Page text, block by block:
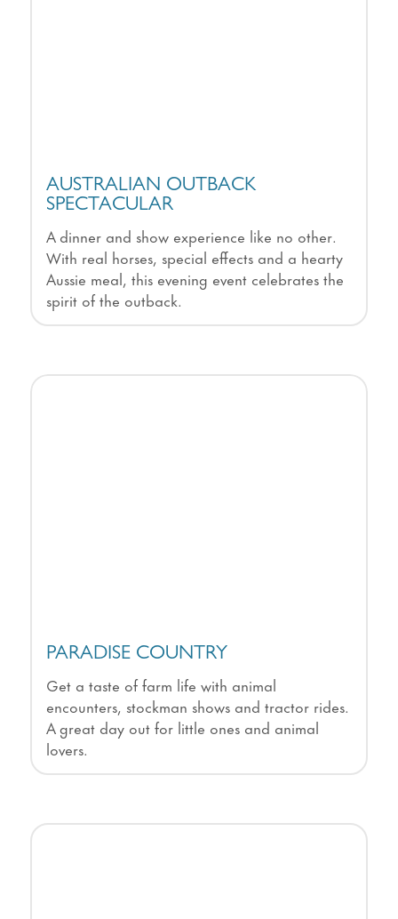
AUSTRALIAN OUTBACK
SPECTACULAR
A dinner and show experience like no other.
With real horses, special effects and a hearty
Aussie meal, this evening event celebrates the
spirit of the outback.
PARADISE COUNTRY
Get a taste of farm life with animal
encounters, stockman shows and tractor rides.
A great day out for little ones and animal
lovers.